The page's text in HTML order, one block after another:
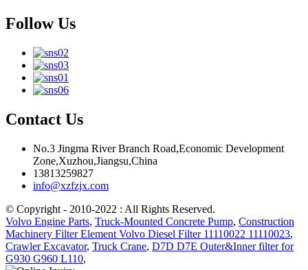
Follow Us
Contact Us
No.3 Jingma River Branch Road,Economic Development
Zone,Xuzhou,Jiangsu,China
13813259827
info@xzfzjx.com
© Copyright - 2010-2022 : All Rights Reserved.
Volvo Engine Parts, Truck-Mounted Concrete Pump, Construction
Machinery Filter Element Volvo Diesel Filter 11110022 11110023,
Crawler Excavator, Truck Crane, D7D D7E Outer&Inner filter for
G930 G960 L110,